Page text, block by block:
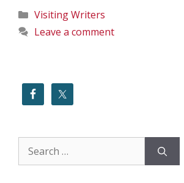
Categories
Visiting Writers
Leave a comment
Search
for: